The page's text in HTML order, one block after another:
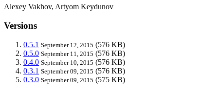
Alexey Vakhov, Artyom Keydunov
Versions
0.5.1 September 12, 2015 (576 KB)
0.5.0 September 11, 2015 (576 KB)
0.4.0 September 10, 2015 (576 KB)
0.3.1 September 09, 2015 (576 KB)
0.3.0 September 09, 2015 (575 KB)